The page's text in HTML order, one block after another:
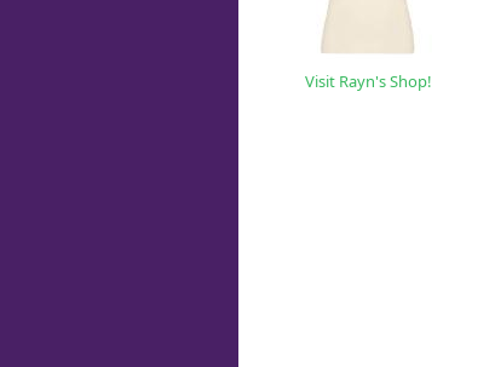
Visit Rayn's Shop!